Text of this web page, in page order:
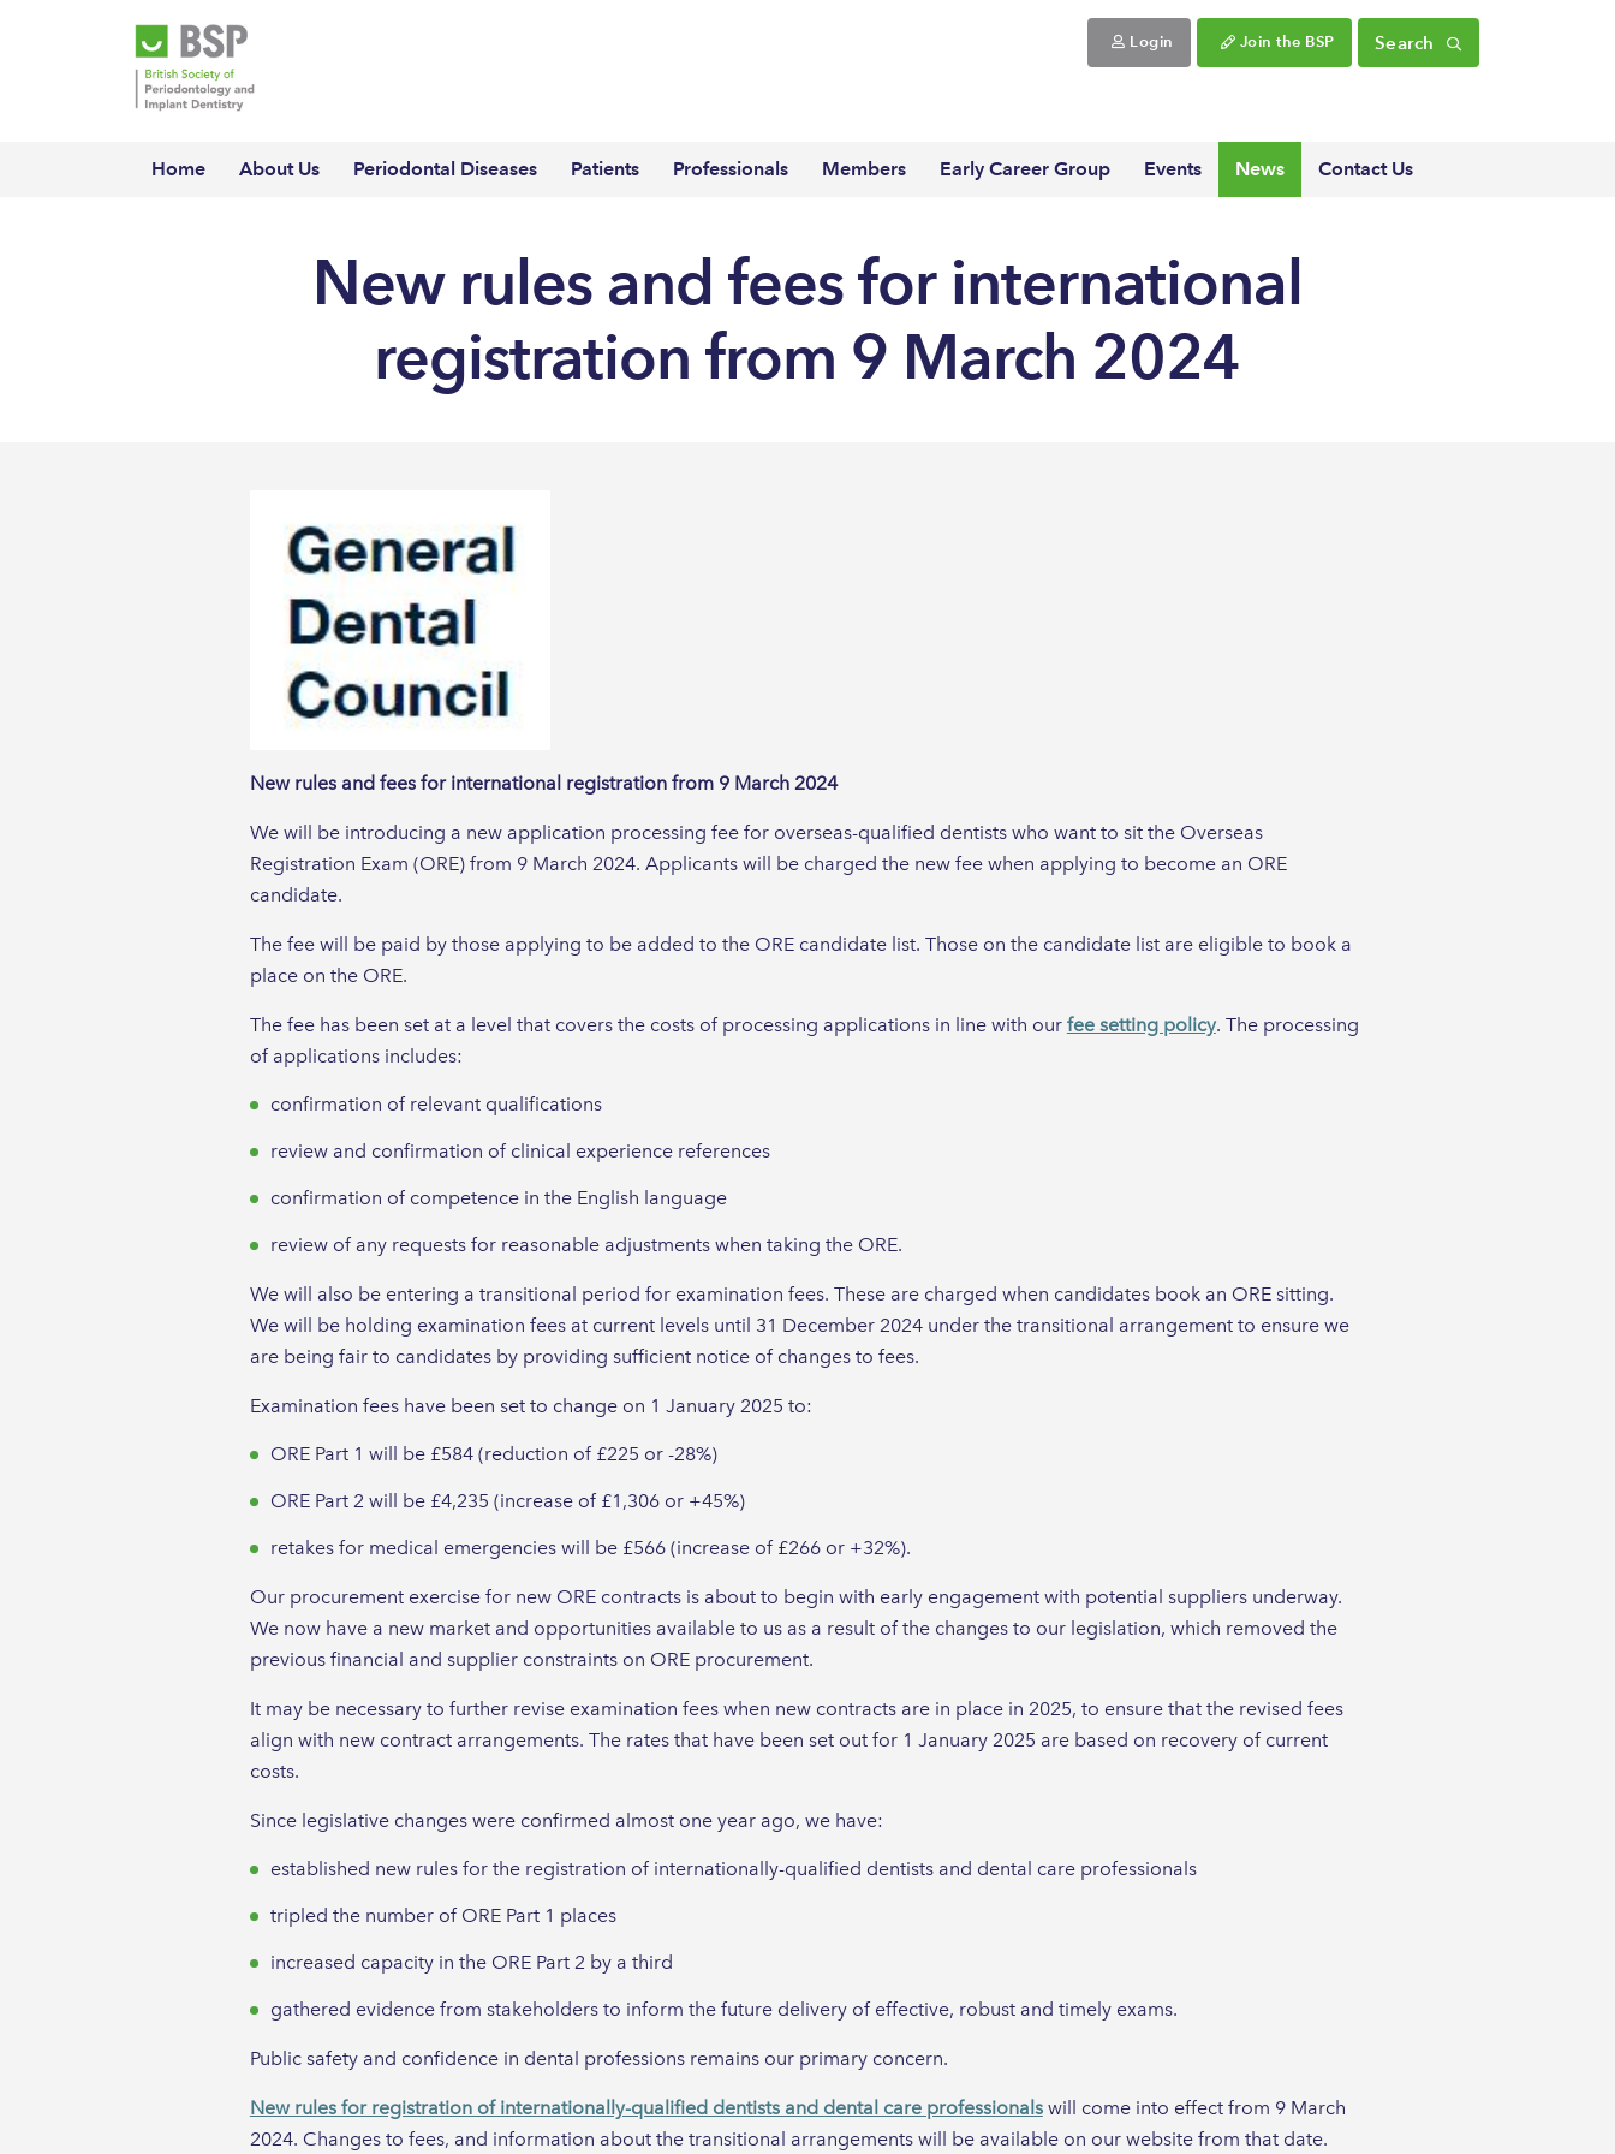
Login Join the BSP Search
Home About Us Periodontal Diseases Patients Professionals Members Early Career Group Events News Contact Us
New rules and fees for international
registration from 9 March 2024
New rules and fees for international registration from 9 March 2024
We will be introducing a new application processing fee for overseas-qualified dentists who want to sit the Overseas
Registration Exam (ORE) from 9 March 2024. Applicants will be charged the new fee when applying to become an ORE
candidate.
The fee will be paid by those applying to be added to the ORE candidate list. Those on the candidate list are eligible to book a
place on the ORE.
The fee has been set at a level that covers the costs of processing applications in line with our fee setting policy. The processing
of applications includes:
confirmation of relevant qualifications
review and confirmation of clinical experience references
confirmation of competence in the English language
review of any requests for reasonable adjustments when taking the ORE.
We will also be entering a transitional period for examination fees. These are charged when candidates book an ORE sitting.
We will be holding examination fees at current levels until 31 December 2024 under the transitional arrangement to ensure we
are being fair to candidates by providing sufficient notice of changes to fees.
Examination fees have been set to change on 1 January 2025 to:
ORE Part 1 will be £584 (reduction of £225 or -28%)
ORE Part 2 will be £4,235 (increase of £1,306 or +45%)
retakes for medical emergencies will be £566 (increase of £266 or +32%).
Our procurement exercise for new ORE contracts is about to begin with early engagement with potential suppliers underway.
We now have a new market and opportunities available to us as a result of the changes to our legislation, which removed the
previous financial and supplier constraints on ORE procurement.
It may be necessary to further revise examination fees when new contracts are in place in 2025, to ensure that the revised fees
align with new contract arrangements. The rates that have been set out for 1 January 2025 are based on recovery of current
costs.
Since legislative changes were confirmed almost one year ago, we have:
established new rules for the registration of internationally-qualified dentists and dental care professionals
tripled the number of ORE Part 1 places
increased capacity in the ORE Part 2 by a third
gathered evidence from stakeholders to inform the future delivery of effective, robust and timely exams.
Public safety and confidence in dental professions remains our primary concern.
New rules for registration of internationally-qualified dentists and dental care professionalswill come into effect from 9 March
2024. Changes to fees, and information about the transitional arrangements will be available on our website from that date.